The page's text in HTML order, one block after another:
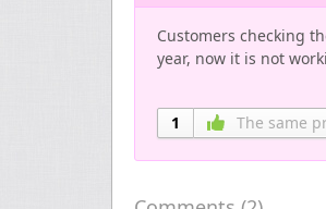
Customers checking
year, now it is not
1 The same